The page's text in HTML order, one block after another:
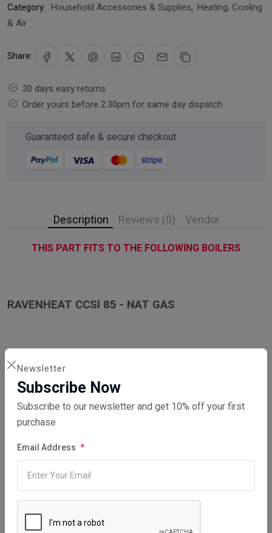
Newsletter
Subscribe Now
Subscribe to our newsletter and get 10% off your first
purchase
Email Address
Category: Household Accessories & Supplies, Heating, Cooling
& Air
Share:
30 days easy returns
Order yours before 2.30pm for same day dispatch
Guaranteed safe & secure checkout
Description Reviews (0) Vendor
THIS PART FITS TO THE FOLLOWING BOILERS
RAVENHEAT CCSI 85 - NAT GAS
RAVENHEAT CCSI 85 LPG
RAVENHEAT CSI 85T NAT GAS